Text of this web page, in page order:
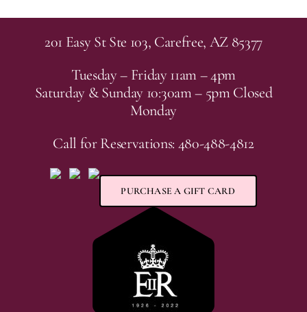
201 Easy St Ste 103, Carefree, AZ 85377
Tuesday – Friday 11am – 4pm
Saturday & Sunday 10:30am – 5pm Closed
Monday
Call for Reservations: 480-488-4812
PURCHASE A GIFT CARD